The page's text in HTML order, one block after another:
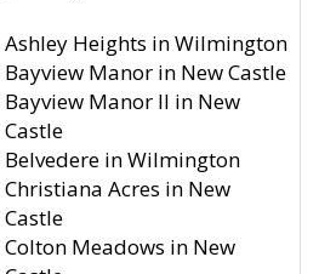
Ashley Heights in Wilmington
Bayview Manor in New Castle
Bayview Manor II in New
Castle
Belvedere in Wilmington
Christiana Acres in New
Castle
Colton Meadows in New